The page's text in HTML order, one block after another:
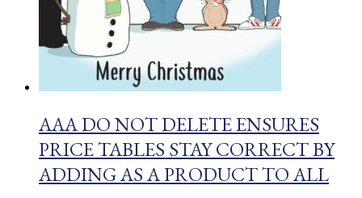
AAA DO NOT DELETE ENSURES
PRICE TABLES STAY CORRECT BY
ADDING AS A PRODUCT TO ALL